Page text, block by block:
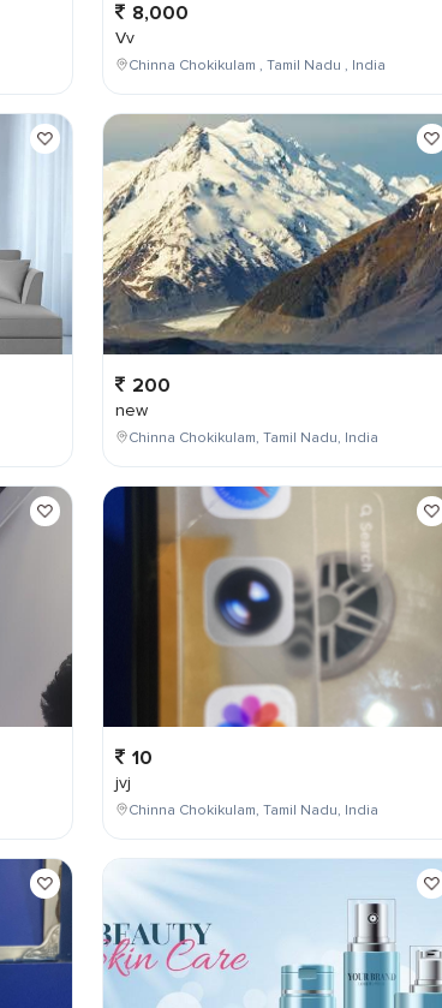
8,000
Vv
Chinna Chokikulam , Tamil Nadu , India
200
new
Chinna Chokikulam, Tamil Nadu, India
10
jvj
Chinna Chokikulam, Tamil Nadu, India